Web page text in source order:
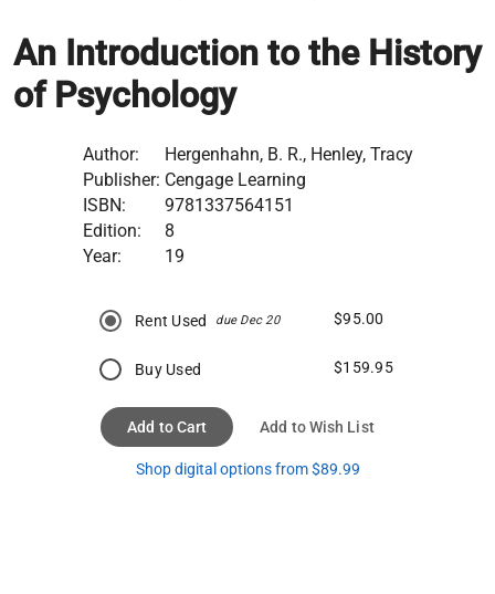
An Introduction to the History
of Psychology
Author:
Hergenhahn, B. R., Henley, Tracy
Publisher: Cengage Learning
ISBN:
9781337564151
Edition:
8
Year:
19
Rent Used due Dec 20 $95.00
Buy Used $159.95
Add to Cart Add to Wish List
Shop digital options from $89.99